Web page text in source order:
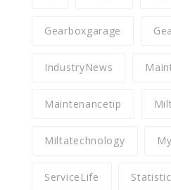
Gearboxgarage
IndustryNews
Maintenancetip
Miltatechnology
ServiceLife